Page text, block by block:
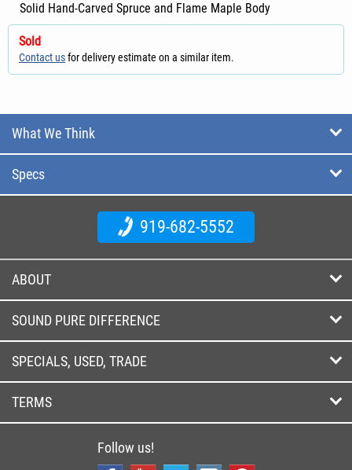
Solid Hand-Carved Spruce and Flame Maple Body
Sold
Contact usfor delivery estimate on a similar item.
What We Think
Specs
919-682-5552
ABOUT
SOUND PURE DIFFERENCE
SPECIALS, USED, TRADE
TERMS
Follow us!